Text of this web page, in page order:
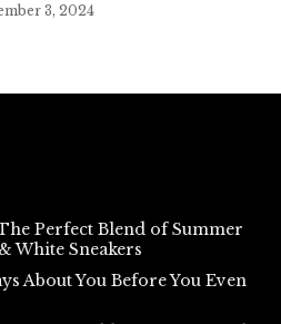
3, 2024
Perfect Blend of Summer
White Sneakers
About You Before You Even